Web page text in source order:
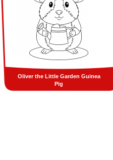
Oliver the Little Garden Guinea
Pig